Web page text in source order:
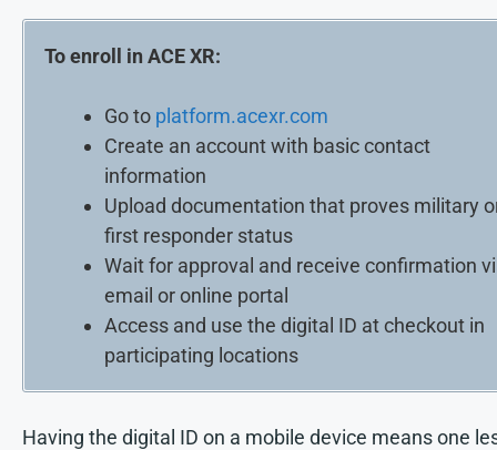
To enroll in ACE XR:
Go to platform.acexr.com
Create an account with basic contact
information
Upload documentation that proves military
first responder status
Wait for approval and receive confirmation
email or online portal
Access and use the digital ID at checkout in
participating locations
Having the digital ID on a mobile device means one